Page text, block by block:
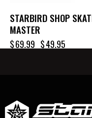
STARBIRD SHOP
MASTER
$69.99 $49.95